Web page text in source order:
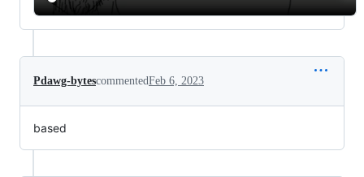
Pdawg-bytescommentedFeb 6, 2023
based